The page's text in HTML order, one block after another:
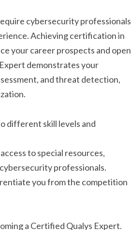
cybersecurity professionals
Achieving certification in
your career prospects and open
demonstrates your
and threat detection,
different skill levels and
to special resources,
professionals.
you from the competition
a Certified Qualys Expert.